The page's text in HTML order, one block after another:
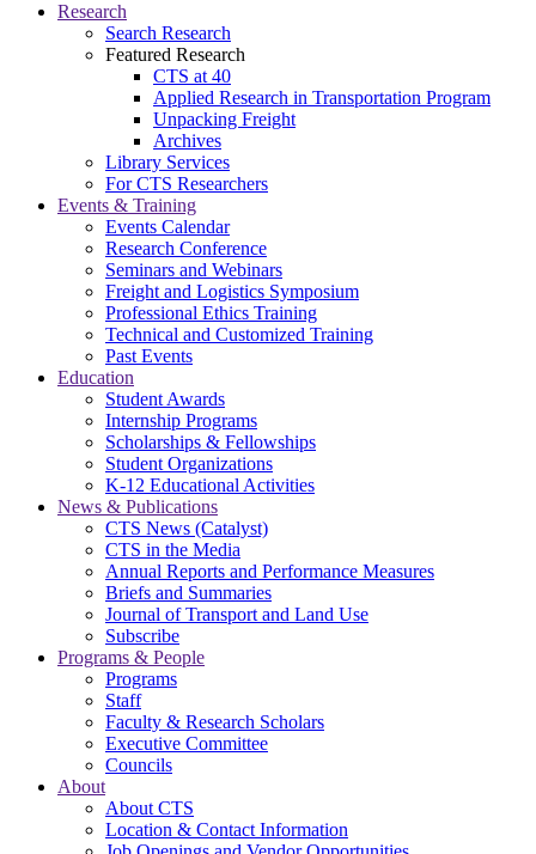
Research
Search Research
Featured Research
CTS at 40
Applied Research in Transportation Program
Unpacking Freight
Archives
Library Services
For CTS Researchers
Events & Training
Events Calendar
Research Conference
Seminars and Webinars
Freight and Logistics Symposium
Professional Ethics Training
Technical and Customized Training
Past Events
Education
Student Awards
Internship Programs
Scholarships & Fellowships
Student Organizations
K-12 Educational Activities
News & Publications
CTS News (Catalyst)
CTS in the Media
Annual Reports and Performance Measures
Briefs and Summaries
Journal of Transport and Land Use
Subscribe
Programs & People
Programs
Staff
Faculty & Research Scholars
Executive Committee
Councils
About
About CTS
Location & Contact Information